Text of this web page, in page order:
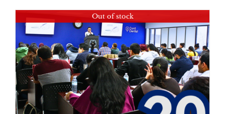
Out of stock